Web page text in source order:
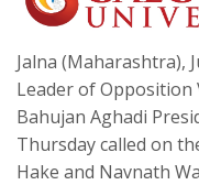
Jalna (Maharashtra),
Leader of Opposition
Bahujan Aghadi
Thursday called on
Hake and Navnath